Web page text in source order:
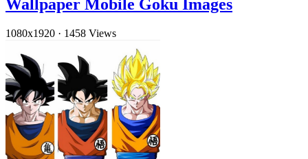
Wallpaper Mobile Goku Images
1080x1920 · 1458 Views